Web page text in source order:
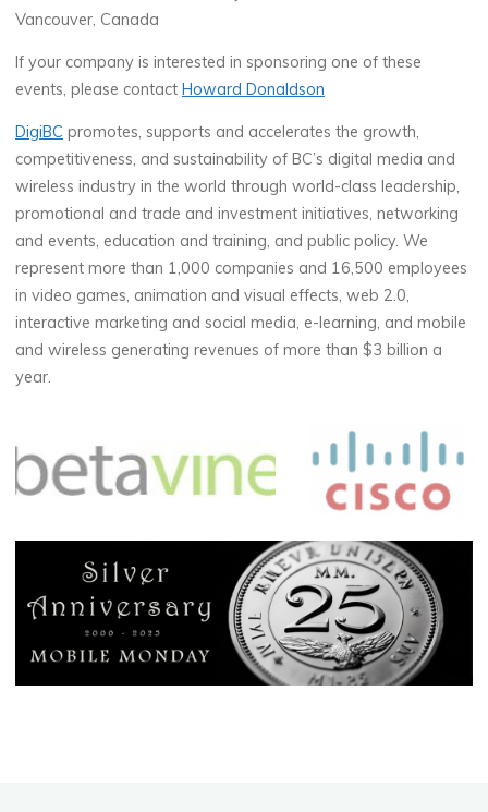
Vancouver, Canada
If your company is interested in sponsoring one of these
events, please contact Howard Donaldson
DigiBC promotes, supports and accelerates the growth,
competitiveness, and sustainability of BC’s digital media and
wireless industry in the world through world-class leadership,
promotional and trade and investment initiatives, networking
and events, education and training, and public policy. We
represent more than 1,000 companies and 16,500 employees
in video games, animation and visual effects, web 2.0,
interactive marketing and social media, e-learning, and mobile
and wireless generating revenues of more than $3 billion a
year.